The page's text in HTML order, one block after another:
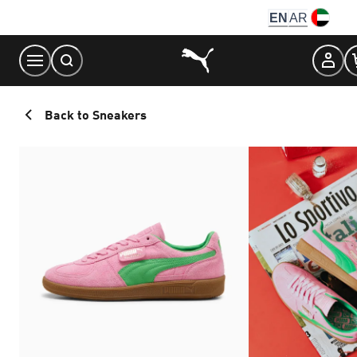
Content
EN AR
Back to Sneakers